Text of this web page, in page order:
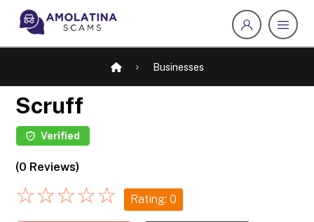
Businesses
Scruff
Verified
(0 Reviews)
☆☆☆☆☆ Rating: 0